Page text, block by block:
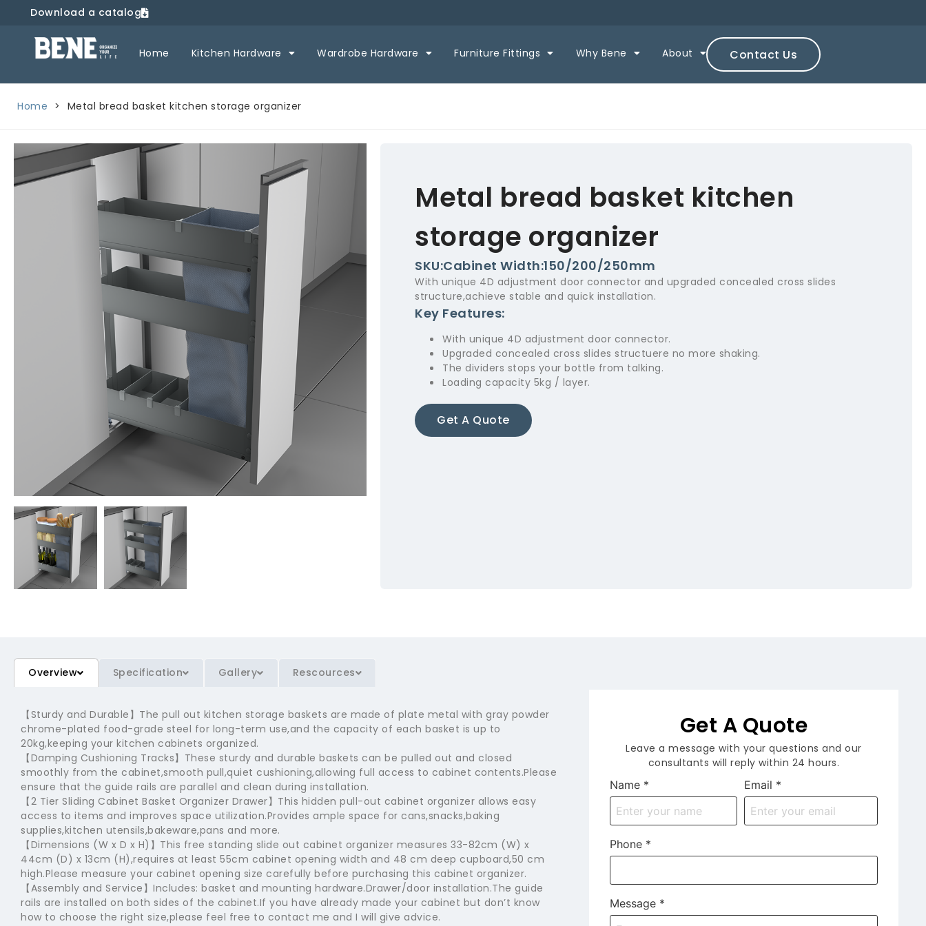
Download a catalog
Home Kitchen Hardware Wardrobe Hardware Furniture Fittings Why Bene About Contact Us
Home > Metal bread basket kitchen storage organizer
Metal bread basket kitchen
storage organizer
SKU:Cabinet Width:150/200/250mm
With unique 4D adjustment door connector and upgraded concealed cross slides
structure,achieve stable and quick installation.
Key Features:
With unique 4D adjustment door connector.
Upgraded concealed cross slides structuere no more shaking.
The dividers stops your bottle from talking.
Loading capacity 5kg / layer.
Get A Quote
Overview Specification Gallery Rescources
【Sturdy and Durable】The pull out kitchen storage baskets are made of plate metal with gray powder
chrome-plated food-grade steel for long-term use,and the capacity of each basket is up to
20kg,keeping your kitchen cabinets organized.
【Damping Cushioning Tracks】These sturdy and durable baskets can be pulled out and closed
smoothly from the cabinet,smooth pull,quiet cushioning,allowing full access to cabinet contents.Please
ensure that the guide rails are parallel and clean during installation.
【2 Tier Sliding Cabinet Basket Organizer Drawer】This hidden pull-out cabinet organizer allows easy
access to items and improves space utilization.Provides ample space for cans,snacks,baking
supplies,kitchen utensils,bakeware,pans and more.
【Dimensions (W x D x H)】This free standing slide out cabinet organizer measures 33-82cm (W) x
44cm (D) x 13cm (H),requires at least 55cm cabinet opening width and 48 cm deep cupboard,50 cm
high.Please measure your cabinet opening size carefully before purchasing this cabinet organizer.
【Assembly and Service】Includes: basket and mounting hardware.Drawer/door installation.The guide
rails are installed on both sides of the cabinet.If you have already made your cabinet but don’t know
how to choose the right size,please feel free to contact me and I will give advice.
Get A Quote
Leave a message with your questions and our
consultants will reply within 24 hours.
Name * Email *
Phone *
Message *